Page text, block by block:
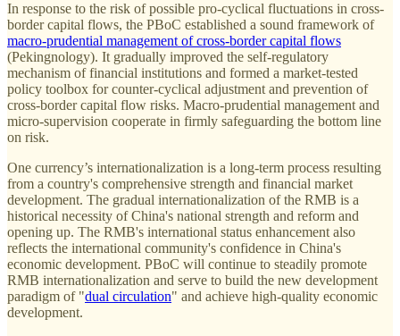
In response to the risk of possible pro-cyclical fluctuations in cross-
border capital flows, the PBoC established a sound framework of
macro-prudential management of cross-border capital flows
(Pekingnology). It gradually improved the self-regulatory
mechanism of financial institutions and formed a market-tested
policy toolbox for counter-cyclical adjustment and prevention of
cross-border capital flow risks. Macro-prudential management and
micro-supervision cooperate in firmly safeguarding the bottom line
on risk.
One currency’s internationalization is a long-term process resulting
from a country's comprehensive strength and financial market
development. The gradual internationalization of the RMB is a
historical necessity of China's national strength and reform and
opening up. The RMB's international status enhancement also
reflects the international community's confidence in China's
economic development. PBoC will continue to steadily promote
RMB internationalization and serve to build the new development
paradigm of "dual circulation" and achieve high-quality economic
development.